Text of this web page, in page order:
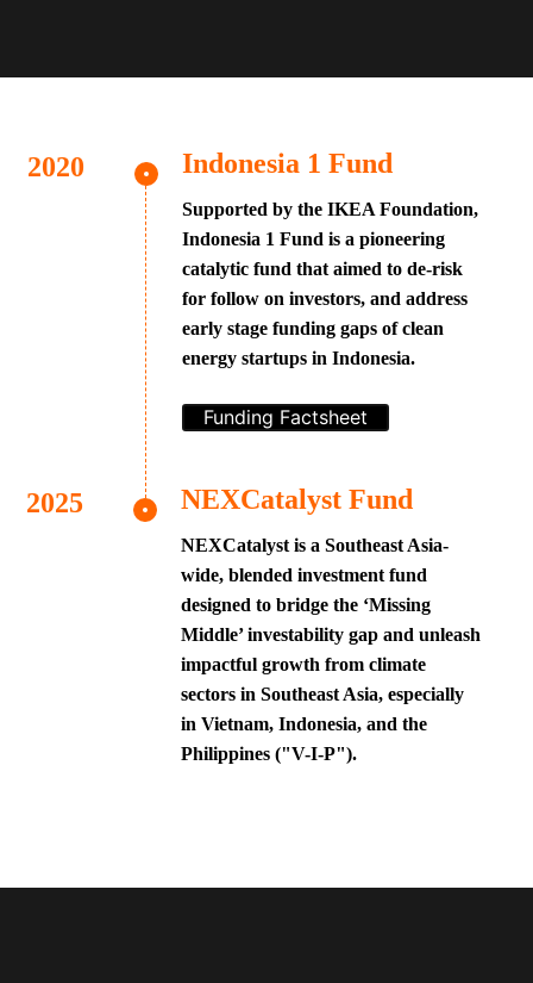
Indonesia 1 Fund
Supported by the IKEA Foundation,
Indonesia 1 Fund is a pioneering
catalytic fund that aimed to de-risk
for follow on investors, and address
early stage funding gaps of clean
energy startups in Indonesia.
Funding Factsheet
NEXCatalyst Fund
NEXCatalyst is a Southeast Asia-
wide, blended investment fund
designed to bridge the ‘Missing
Middle’ investability gap and unleash
impactful growth from climate
sectors in Southeast Asia, especially
in Vietnam, Indonesia, and the
Philippines ("V-I-P").